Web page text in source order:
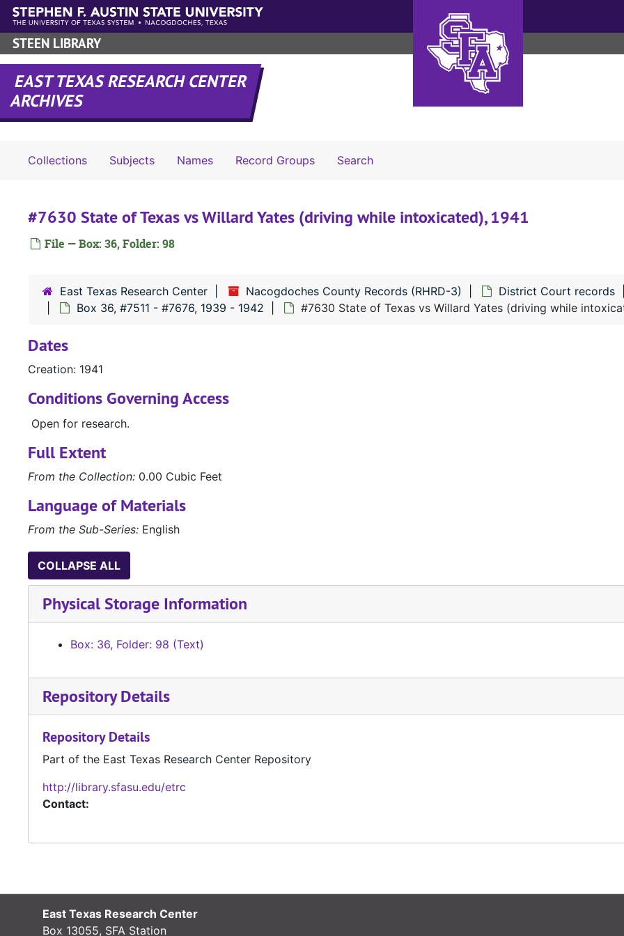
Skip to main content
STEEN LIBRARY
EAST TEXAS RESEARCH CENTER
ARCHIVES
Collections Subjects Names Record Groups SearchSearch The Archives
#7630 State of Texas vs Willard Yates (driving while intoxicated), 1941
File — Box: 36, Folder: 98
East Texas Research Center Nacogdoches County Records (RHRD-3) District Court records
Box 36, #7511 - #7676, 1939 - 1942
#7630 State of Texas vs Willard Yates (driving while
Dates
Creation: 1941
Conditions Governing Access
Open for research.
Full Extent
From the Collection: 0.00 Cubic Feet
Language of Materials
From the Sub-Series: English
COLLAPSE ALL
Physical Storage Information
Box: 36, Folder: 98 (Text)
Repository Details
Repository Details
Part of the East Texas Research Center Repository
http://library.sfasu.edu/etrc
Contact:
East Texas Research Center
Box 13055, SFA Station